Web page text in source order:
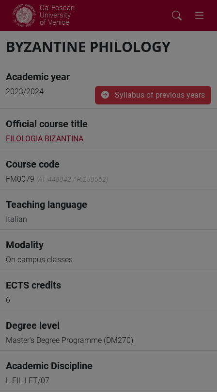
Ca' Foscari
University
of Venice
BYZANTINE PHILOLOGY
Academic year
2023/2024 Syllabus of previous years
Official course title
FILOLOGIA BIZANTINA
Course code
FM0079 (AF:448842 AR:258562)
Teaching language
Italian
Modality
On campus classes
ECTS credits
6
Degree level
Master's Degree Programme (DM270)
Academic Discipline
L-FIL-LET/07